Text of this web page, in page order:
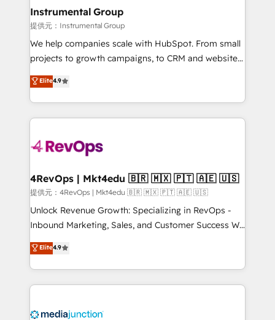
Premier Partner 2023 🌟5 HubSpot Accreditations 🌟
Won HubSpot Theme Challenge 2021 🌟INBOUND’19
HubSpot Rising Star Why us? Harnessing the full
potential of the powerful HubSpot CRM. ✔️A team of
HubSpot experience ✔️Flexible pricing models —
Hourly-fee (assigned one Dedicated HubSpot
requirement). ✔️Helped over 25,000+ customers so
far with our HubSpot solutions. ✔️Bespoke apps &
on-demand bundle services. Connect with us today!
Instrumental Group
提供元：Instrumental Group
We help companies scale with HubSpot. From small
projects to growth campaigns, to CRM and websites.
Hire an agency that's experienced in every inch of
HubSpot and willing to work hand-in-hand with your
team to simplify the complex and build a better
experience for your team and customers.
Elite4.9
4RevOps | Mkt4edu 🇧🇷 🇲🇽 🇵🇹 🇦🇪 🇺🇸
提供元：4RevOps | Mkt4edu 🇧🇷 🇲🇽 🇵🇹 🇦🇪 🇺🇸
Unlock Revenue Growth: Specializing in RevOps -
Inbound Marketing, Sales, and Customer Success We
specialize in driving revenue growth for companies
across industries through tailored marketing, sales,
and customer success strategies, utilizing RevOps
methodologies. As Latin America's largest HubSpot
offer unparalleled insights. Operating in five
Elite4.9